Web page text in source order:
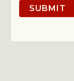
SUBMIT